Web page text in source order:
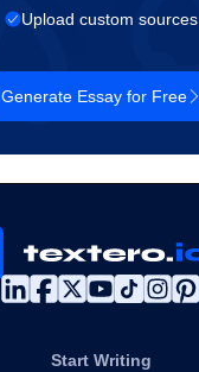
Upload custom sources
Generate Essay for Free
Start Writing